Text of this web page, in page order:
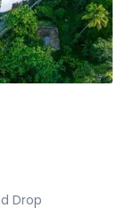
Drop